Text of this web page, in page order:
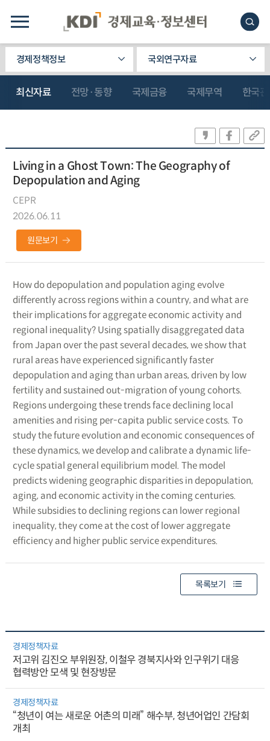
경제정책정보 국외연구자료
최신자료 전망·동향 국제금융 국제무역 한국
Living in a Ghost Town: The Geography of
Depopulation and Aging
CEPR
2026.06.11
원문보기
How do depopulation and population aging evolve
differently across regions within a country, and what are
their implications for aggregate economic activity and
regional inequality? Using spatially disaggregated data
from Japan over the past several decades, we show that
rural areas have experienced significantly faster
depopulation and aging than urban areas, driven by low
fertility and sustained out-migration of young cohorts.
Regions undergoing these trends face declining local
amenities and rising per-capita public service costs. To
study the future evolution and economic consequences of
these dynamics, we develop and calibrate a dynamic life-
cycle spatial general equilibrium model. The model
predicts widening geographic disparities in depopulation,
aging, and economic activity in the coming centuries.
While subsidies to declining regions can lower regional
inequality, they come at the cost of lower aggregate
efficiency and higher public service expenditures.
목록보기
경제정책자료
저고위 김진오 부위원장, 이철우 경북지사와 인구위기 대응
협력방안 모색 및 현장방문
경제정책자료
“청년이 여는 새로운 어촌의 미래” 해수부, 청년어업인 간담회
개최